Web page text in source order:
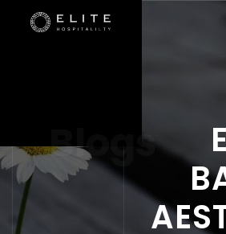
Blogs